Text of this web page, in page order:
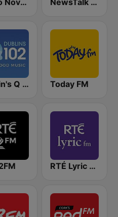
Radio Nova Ireland NewsTalk 106-108
Dublin's Q 102 FM Today FM
RTÉ Lyric FM